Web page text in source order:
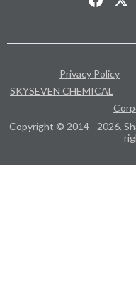
Privacy Policy
SKYSEVEN CHEMICAL
Copyright © 2014 - 2026.